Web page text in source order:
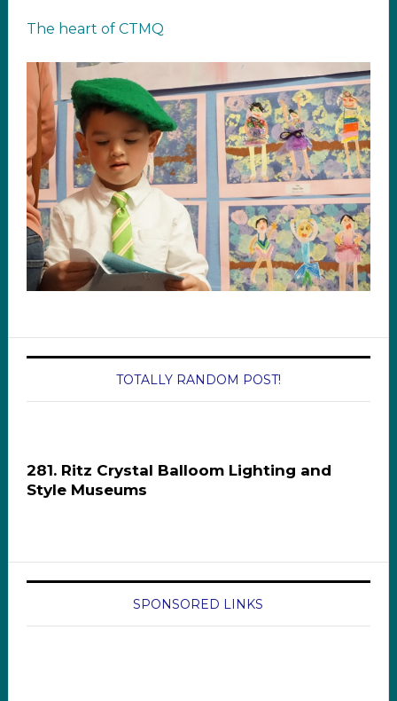
The heart of CTMQ
TOTALLY RANDOM POST!
281. Ritz Crystal Balloom Lighting and
Style Museums
SPONSORED LINKS